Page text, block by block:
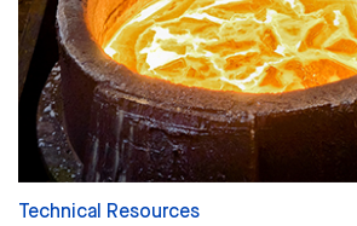
Technical Resources